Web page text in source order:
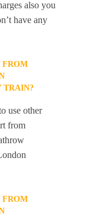
also you
have any
FROM
TRAIN?
use other
from
FROM